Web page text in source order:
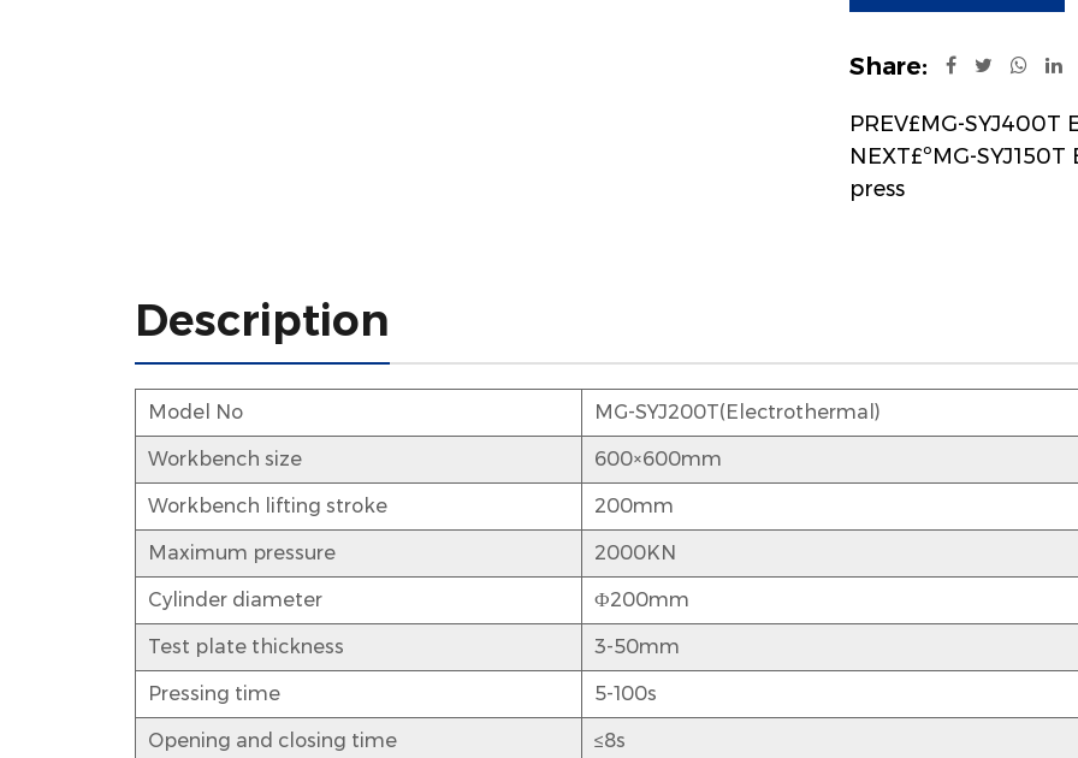
Share:
PREV£MG-
NEXT£ºMG-
press
Description
Model No MG-SYJ200T(Electrothermal)
Workbench size 600×600mm
Workbench lifting stroke 200mm
Maximum pressure 2000KN
Cylinder diameter Ф200mm
Test plate thickness 3-50mm
Pressing time 5-100s
Opening and closing time ≤8s